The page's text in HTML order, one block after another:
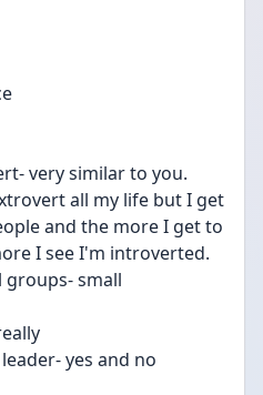
very similar to you.
all my life but I get
and the more I get to
I see I'm introverted.
groups- small
yes and no